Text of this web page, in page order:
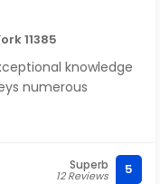
11385
knowledge
numerous
Superb
12 Reviews 5